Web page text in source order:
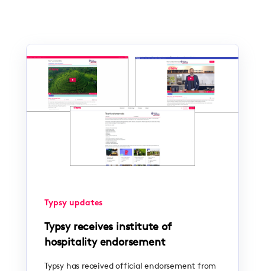
Typsy updates
Typsy receives institute of
hospitality endorsement
Typsy has received official endorsement from